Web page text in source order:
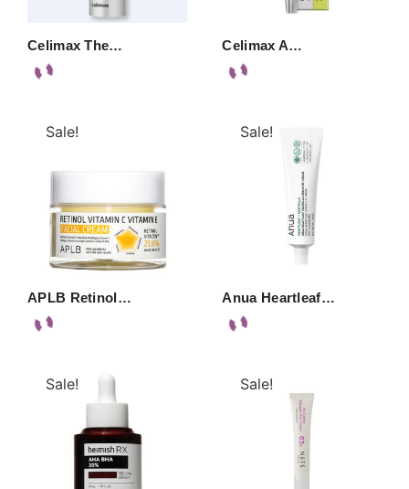
Celimax The… Celimax A…
Sale!
APLB Retinol…
Sale!
Anua Heartleaf…
Sale! Sale!